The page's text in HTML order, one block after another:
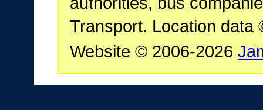
Transport. Location data
Website © 2006-2026